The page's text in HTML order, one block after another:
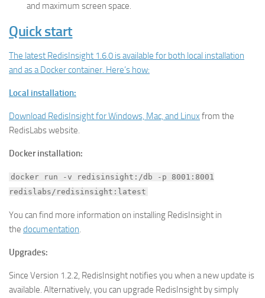
and maximum screen space.
Quick start
The latest RedisInsight 1.6.0 is available for both local installation
and as a Docker container. Here’s how:
Local installation:
Download RedisInsight for Windows, Mac, and Linux from the
RedisLabs website.
Docker installation:
docker run -v redisinsight:/db -p 8001:8001
redislabs/redisinsight:latest
You can find more information on installing RedisInsight in
the documentation.
Upgrades:
Since Version 1.2.2, RedisInsight notifies you when a new update is
available. Alternatively, you can upgrade RedisInsight by simply